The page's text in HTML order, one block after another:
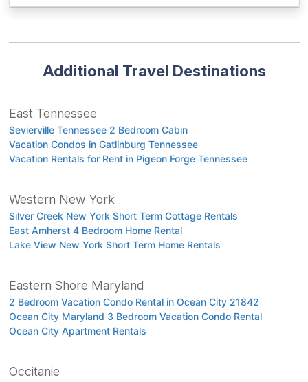
Additional Travel Destinations
East Tennessee
Sevierville Tennessee 2 Bedroom Cabin
Vacation Condos in Gatlinburg Tennessee
Vacation Rentals for Rent in Pigeon Forge Tennessee
Western New York
Silver Creek New York Short Term Cottage Rentals
East Amherst 4 Bedroom Home Rental
Lake View New York Short Term Home Rentals
Eastern Shore Maryland
2 Bedroom Vacation Condo Rental in Ocean City 21842
Ocean City Maryland 3 Bedroom Vacation Condo Rental
Ocean City Apartment Rentals
Occitanie